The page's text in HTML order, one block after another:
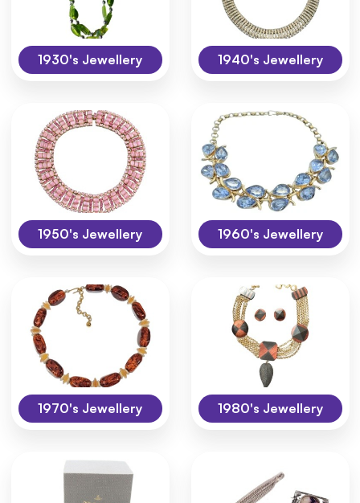
1930's Jewellery 1940's Jewellery
1950's Jewellery 1960's Jewellery
1970's Jewellery 1980's Jewellery